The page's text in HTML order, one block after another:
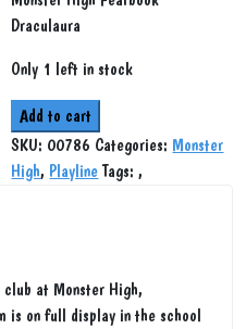
Draculaura
Only 1 left in stock
Fearbook
Draculaura
quantity
Add to cart
SKU: 00786 Categories: Monster
High, Playline Tags:,
at Monster High,
is on full display in the school